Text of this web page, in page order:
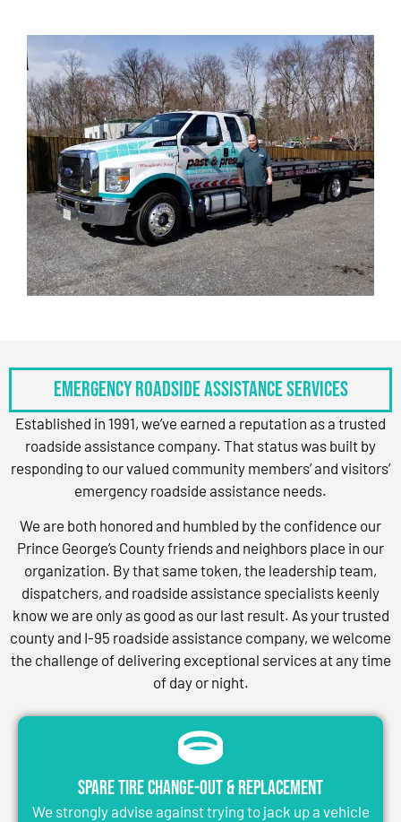
Emergency Roadside Assistance Services
Established in 1991, we’ve earned a reputation as a trusted
roadside assistance company. That status was built by
responding to our valued community members’ and visitors’
emergency roadside assistance needs.
We are both honored and humbled by the confidence our
Prince George’s County friends and neighbors place in our
organization. By that same token, the leadership team,
dispatchers, and roadside assistance specialists keenly
know we are only as good as our last result. As your trusted
county and I-95 roadside assistance company, we welcome
the challenge of delivering exceptional services at any time
of day or night.
Spare Tire Change-Out & Replacement
We strongly advise against trying to jack up a vehicle